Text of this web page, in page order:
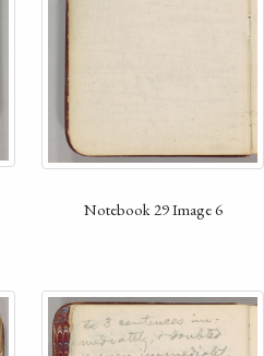
Notebook 29 Image 6